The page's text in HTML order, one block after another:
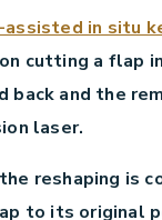
assisted in situ
cutting a flap
back and the
laser.
reshaping is
to its original